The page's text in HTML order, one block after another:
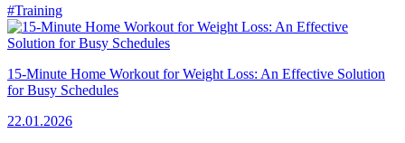
#Training
15-Minute Home Workout for Weight Loss: An Effective Solution
for Busy Schedules
22.01.2026